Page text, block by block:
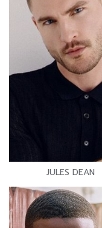
JULES DEAN